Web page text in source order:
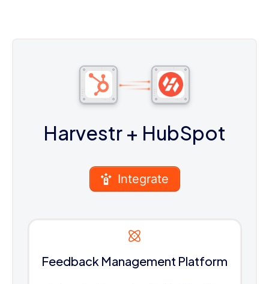
Harvestr + HubSpot
Integrate
Feedback Management Platform